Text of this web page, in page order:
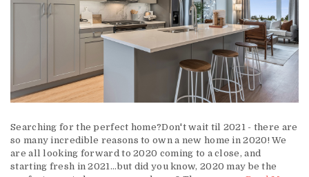
Searching for the perfect home?Don't wait til 2021 - there are
so many incredible reasons to own a new home in 2020! We
are all looking forward to 2020 coming to a close, and
starting fresh in 2021...but did you know, 2020 may be the